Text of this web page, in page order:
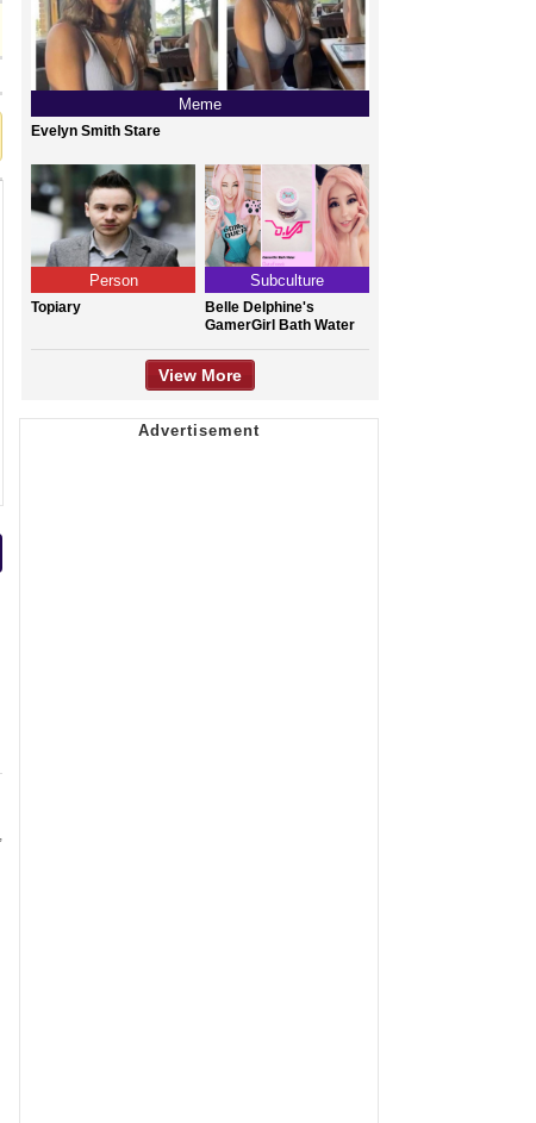
Meme
Evelyn Smith Stare
Person
Topiary
Subculture
Belle Delphine's
GamerGirl Bath Water
View More